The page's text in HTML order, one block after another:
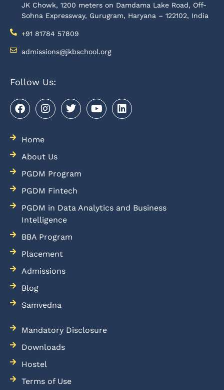
JK Chowk, 1200 meters on Damdama Lake Road, Off-
Sohna Expressway, Gurugram, Haryana – 122102, India
+91 81784 57809
admissions@jkbschool.org
Follow Us:
Home
About Us
PGDM Program
PGDM Fintech
PGDM in Data Analytics and Business
Intelligence
BBA Program
Placement
Admissions
Blog
Samvedna
Mandatory Disclosure
Downloads
Hostel
Terms of Use